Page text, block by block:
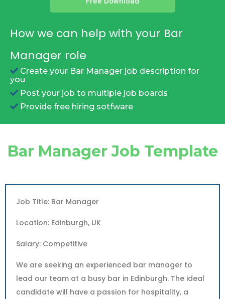
How we can help with your Bar
Manager role
Create your Bar Manager job description for
you
Post your job to multiple job boards
Provide free hiring sotfware
Bar Manager Job Template
Job Title: Bar Manager
Location: Edinburgh, UK
Salary: Competitive
We are seeking an experienced bar manager to
lead our team at a busy bar in Edinburgh. The ideal
candidate will have a passion for hospitality, a